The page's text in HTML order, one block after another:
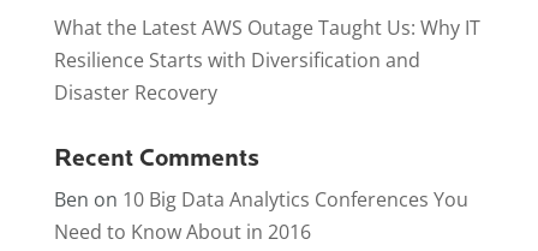
What the Latest AWS Outage Taught Us: Why IT
Resilience Starts with Diversification and
Disaster Recovery
Recent Comments
Ben on 10 Big Data Analytics Conferences You
Need to Know About in 2016